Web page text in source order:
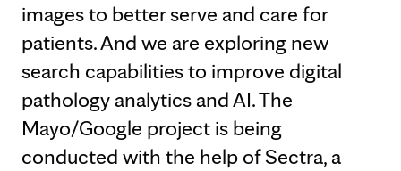
images to better serve and care for
patients. And we are exploring new
search capabilities to improve digital
pathology analytics and AI. The
Mayo/Google project is being
conducted with the help of Sectra, a